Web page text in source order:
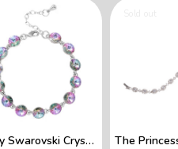
Fancy Swarovski Crystal Multicolor Bracelet